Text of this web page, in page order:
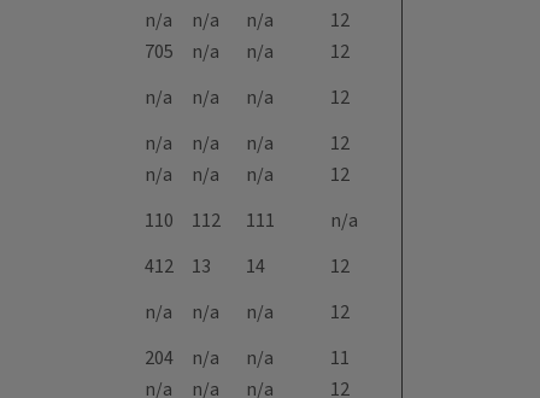
n/a n/a n/a
12
705 n/a n/a
12
n/a n/a n/a
12
n/a n/a n/a
12
n/a n/a n/a
12
110 112 111
n/a
412 13 14
12
n/a n/a n/a
12
204 n/a n/a
11
n/a n/a n/a
12